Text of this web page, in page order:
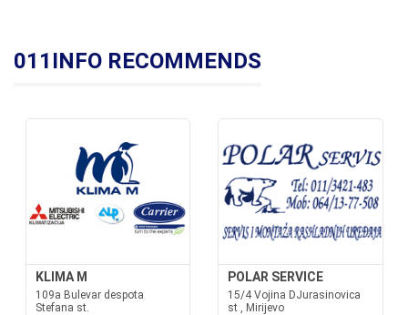
011INFO RECOMMENDS
KLIMA M
109a Bulevar despota
Stefana st.
POLAR SERVICE
15/4 Vojina DJurasinovica
st , Mirijevo